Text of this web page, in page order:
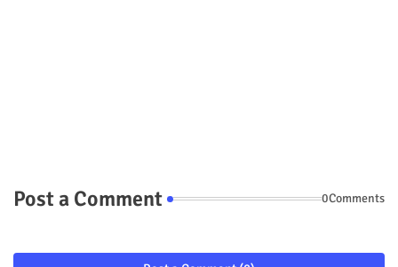
Post a Comment 0Comments